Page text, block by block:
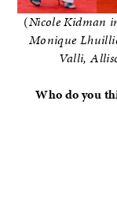
(Nicole Kidman
Monique
Valli,
Who do you